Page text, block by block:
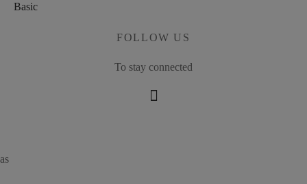
Basic
FOLLOW US
To stay connected
as